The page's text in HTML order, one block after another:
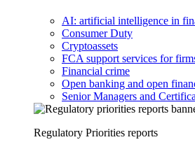
AI: artificial intelligence in
Consumer Duty
Cryptoassets
FCA support services for
Financial crime
Open banking and open
Senior Managers and
Regulatory Priorities reports